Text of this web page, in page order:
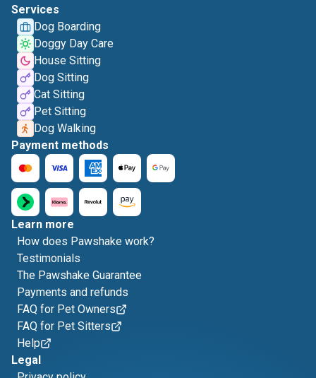
Services
Dog Boarding
Doggy Day Care
House Sitting
Dog Sitting
Cat Sitting
Pet Sitting
Dog Walking
Payment methods
Learn more
How does Pawshake work?
Testimonials
The Pawshake Guarantee
Payments and refunds
FAQ for Pet Owners
FAQ for Pet Sitters
Help
Legal